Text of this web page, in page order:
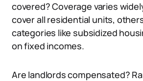
covered? Coverage varies
cover all residential units,
categories like subsidized
on fixed incomes.
Are landlords compensated?